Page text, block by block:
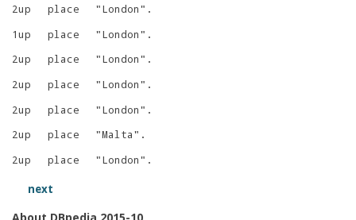
2up
place "London" .
1up
place "London" .
2up
place "London" .
2up
place "London" .
2up
place "London" .
2up
place "Malta" .
2up
place "London" .
next